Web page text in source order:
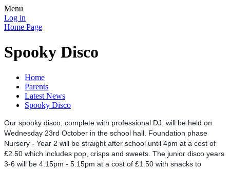
Menu
Log in
Home Page
Spooky Disco
Home
Parents
Latest News
Spooky Disco
Our spooky disco, complete with professional DJ, will be held on
Wednesday 23rd October in the school hall. Foundation phase
Nursery - Year 2 will be straight after school until 4pm at a cost of
£2.50 which includes pop, crisps and sweets. The junior disco years
3-6 will be 4.15pm - 5.15pm at a cost of £1.50 with snacks to